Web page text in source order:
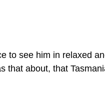
to see him in relaxed
that about, that